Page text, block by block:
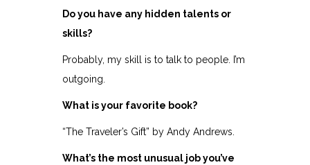
Do you have any hidden talents or
skills?
Probably, my skill is to talk to people. I’m
outgoing.
What is your favorite book?
“The Traveler’s Gift” by Andy Andrews.
What’s the most unusual job you’ve